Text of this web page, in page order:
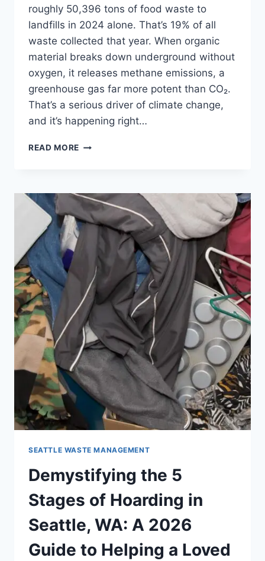
roughly 50,396 tons of food waste to
landfills in 2024 alone. That’s 19% of all
waste collected that year. When organic
material breaks down underground without
oxygen, it releases methane emissions, a
greenhouse gas far more potent than CO₂.
That’s a serious driver of climate change,
and it’s happening right…
READ MORE
SEATTLE WASTE MANAGEMENT
Demystifying the 5
Stages of Hoarding in
Seattle, WA: A 2026
Guide to Helping a Loved